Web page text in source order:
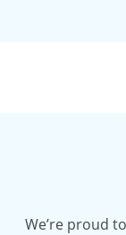
We’re proud